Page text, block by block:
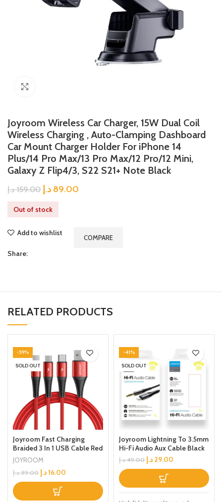
Joyroom Wireless Car Charger, 15W Dual Coil
Wireless Charging , Auto-Clamping Dashboard
Car Mount Charger Holder For iPhone 14
Plus/14 Pro Max/13 Pro Max/12 Pro/12 Mini,
Galaxy Z Flip4/3, S22 S21+ Note Black
159.00 د.إ 89.00 د.إ
Out of stock
Add to wishlist
COMPARE
Share:
RELATED PRODUCTS
-59%
SOLD OUT
Joyroom Fast Charging
Braided 3 In 1 USB Cable Red
JOYROOM
39.00 د.إ 16.00د.إ
-41%
SOLD OUT
Joyroom Lightning To 3.5mm
Hi-Fi Audio Aux Cable Black
49.00 د.إ 29.00 د.إ